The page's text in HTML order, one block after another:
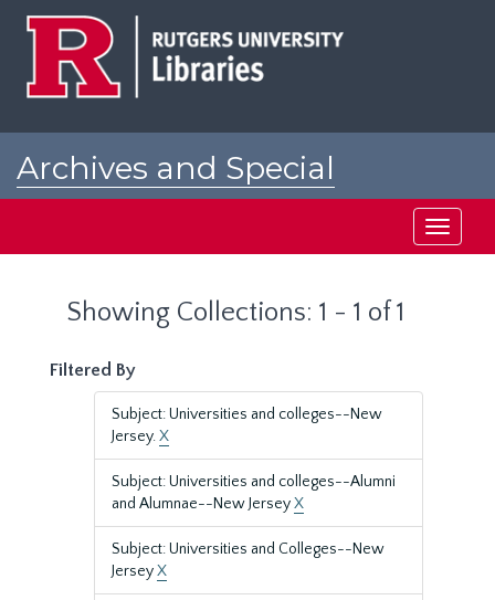
Archives and Special
Toggle
Showing Collections: 1 - 1 of 1
Filtered By
Subject: Universities and colleges--New
Jersey.X
Subject: Universities and colleges--Alumni
and Alumnae--New JerseyX
Subject: Universities and Colleges--New
JerseyX